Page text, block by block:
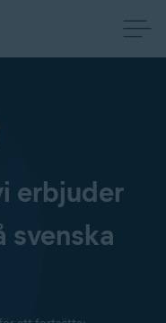
erbjuder
svenska